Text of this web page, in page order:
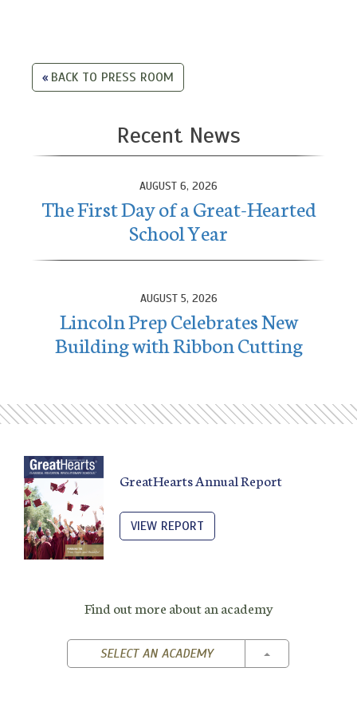
BACK TO PRESS ROOM
Recent News
AUGUST 6, 2026
The First Day of a Great-Hearted
School Year
AUGUST 5, 2026
Lincoln Prep Celebrates New
Building with Ribbon Cutting
GreatHearts Annual Report
VIEW REPORT
Find out more about an academy
SELECT AN ACADEMY TOGGLE